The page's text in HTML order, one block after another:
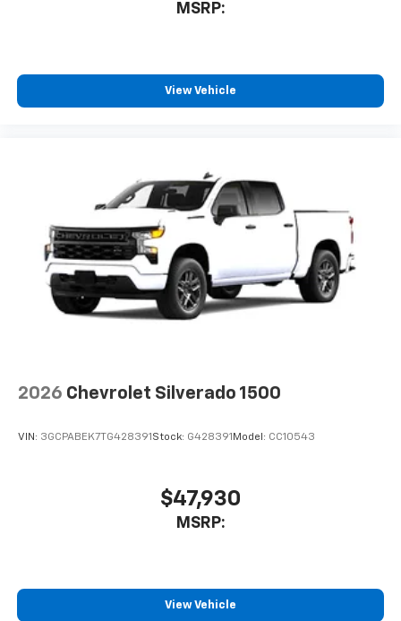
MSRP:
View Vehicle
2026 Chevrolet Silverado 1500
VIN: 3GCPABEK7TG428391 Stock: G428391 Model: CC10543
$47,930
MSRP:
View Vehicle